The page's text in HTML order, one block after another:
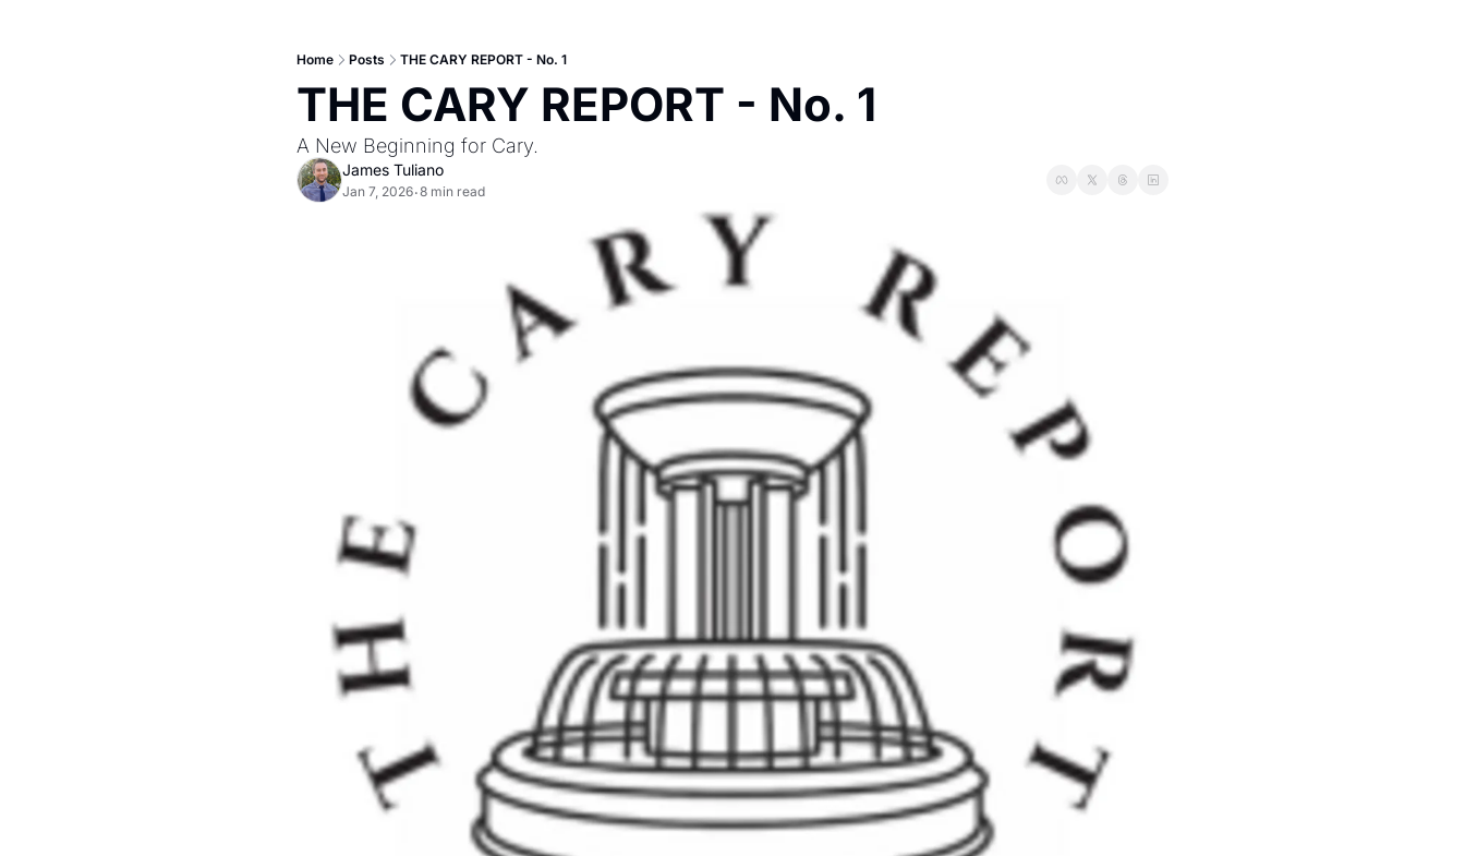
Home Posts THE CARY REPORT - No. 1
THE CARY REPORT - No. 1
A New Beginning for Cary.
James Tuliano
Jan 7, 2026•8 min read